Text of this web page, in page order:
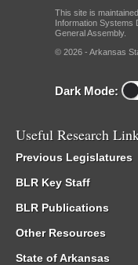
This site is
Information Systems
General Assembly.
© 2026 - Arkansas
Dark Mode:
Useful Research
Previous Legislatures
BLR Key Staff
BLR Publications
Other Resources
State of Arkansas